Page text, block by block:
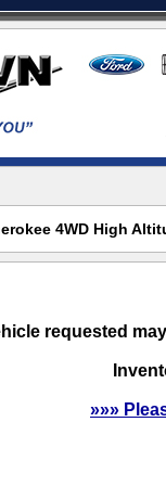
4WD High
requested
»»»